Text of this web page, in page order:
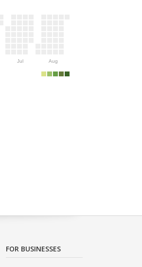
Jul Aug
FOR BUSINESSES